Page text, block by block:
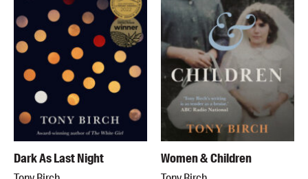
Dark As Last Night
Women & Children